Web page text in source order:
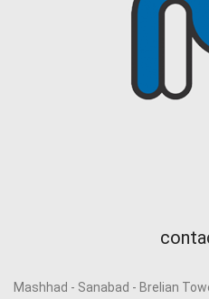
Mashhad - Sanabad - Brelian